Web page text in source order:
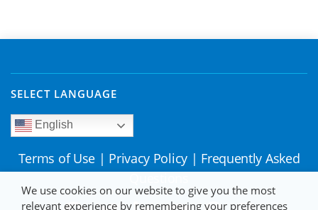
SELECT LANGUAGE
English
Terms of Use | Privacy Policy | Frequently Asked
We use cookies on our website to give you the most
relevant experience by remembering your preferences